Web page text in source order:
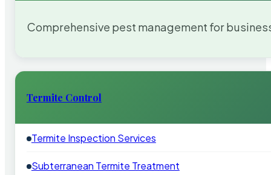
Comprehensive pest management for
Termite Control
Termite Inspection Services
Subterranean Termite Treatment